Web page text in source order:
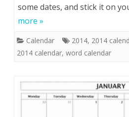
some dates, and stick it on
more »
Calendar 2014, 2014
2014 calendar, word calendar